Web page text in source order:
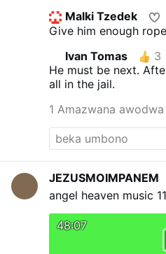
Malki Tzedek
Give him enough
Ivan Tomas
3
He must be next.
all in the jail.
1 Amazwana
JEZUSMOIMPANEM
angel heaven music
48:07